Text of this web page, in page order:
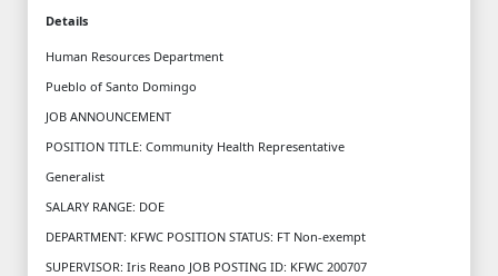
Details
Human Resources Department
Pueblo of Santo Domingo
JOB ANNOUNCEMENT
POSITION TITLE: Community Health Representative
Generalist
SALARY RANGE: DOE
DEPARTMENT: KFWC POSITION STATUS: FT Non-exempt
SUPERVISOR: Iris Reano JOB POSTING ID: KFWC 200707